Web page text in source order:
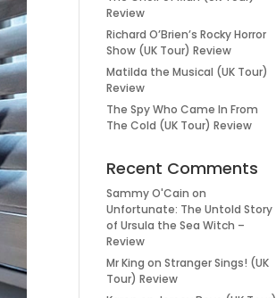
Review
Richard O’Brien’s Rocky Horror
Show (UK Tour) Review
Matilda the Musical (UK Tour)
Review
The Spy Who Came In From
The Cold (UK Tour) Review
Recent Comments
Sammy O'Cain on
Unfortunate: The Untold Story
of Ursula the Sea Witch –
Review
Mr King onStranger Sings! (UK
Tour) Review